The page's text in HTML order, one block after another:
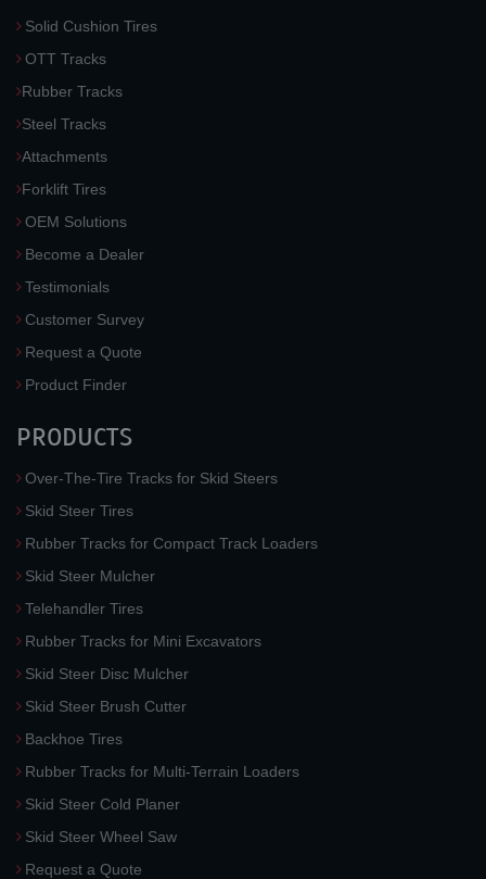
Solid Cushion Tires
OTT Tracks
Rubber Tracks
Steel Tracks
Attachments
Forklift Tires
OEM Solutions
Become a Dealer
Testimonials
Customer Survey
Request a Quote
Product Finder
PRODUCTS
Over-The-Tire Tracks for Skid Steers
Skid Steer Tires
Rubber Tracks for Compact Track Loaders
Skid Steer Mulcher
Telehandler Tires
Rubber Tracks for Mini Excavators
Skid Steer Disc Mulcher
Skid Steer Brush Cutter
Backhoe Tires
Rubber Tracks for Multi-Terrain Loaders
Skid Steer Cold Planer
Skid Steer Wheel Saw
Request a Quote